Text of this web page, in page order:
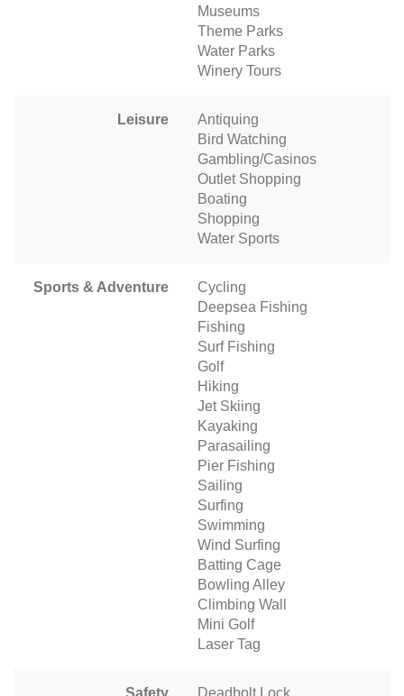
Museums
Theme Parks
Water Parks
Winery Tours
Leisure
Antiquing
Bird Watching
Gambling/Casinos
Outlet Shopping
Boating
Shopping
Water Sports
Sports & Adventure
Cycling
Deepsea Fishing
Fishing
Surf Fishing
Golf
Hiking
Jet Skiing
Kayaking
Parasailing
Pier Fishing
Sailing
Surfing
Swimming
Wind Surfing
Batting Cage
Bowling Alley
Climbing Wall
Mini Golf
Laser Tag
Safety
Deadbolt Lock